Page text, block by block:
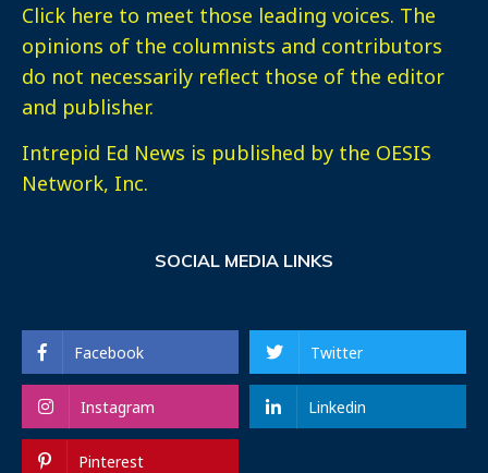
Click here to meet those leading voices. The
opinions of the columnists and contributors
do not necessarily reflect those of the editor
and publisher.
Intrepid Ed News is published by the OESIS
Network, Inc.
SOCIAL MEDIA LINKS
Facebook Twitter
Instagram Linkedin
Pinterest